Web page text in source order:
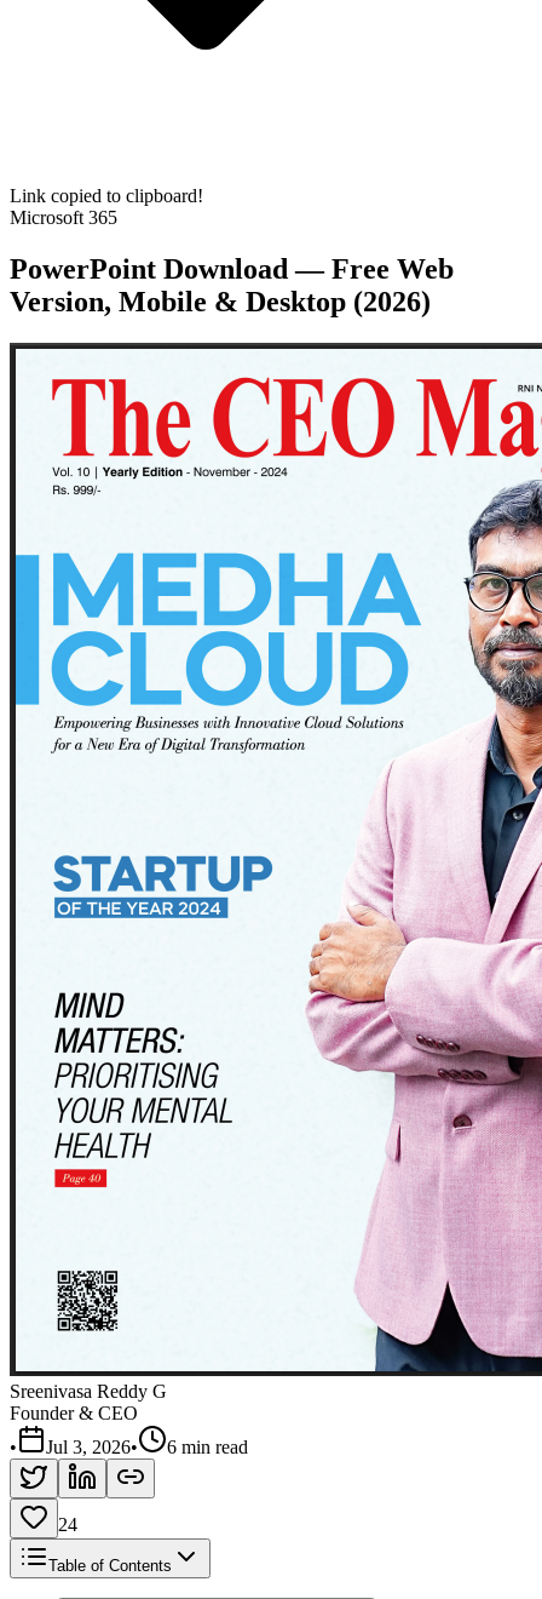
Link copied to clipboard!
Microsoft 365
PowerPoint Download — Free Web
Version, Mobile & Desktop (2026)
Sreenivasa Reddy G
Founder & CEO
•
Jul 3, 2026• 6 min read
24
Table of Contents